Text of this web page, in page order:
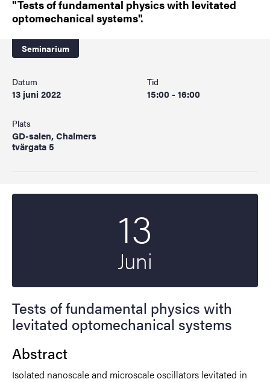
"Tests of fundamental physics with levitated
optomechanical systems".
Seminarium
Datum
13 juni 2022
Tid
15:00 - 16:00
Plats
GD-salen, Chalmers
tvärgata 5
13
Juni
Tests of fundamental physics with
levitated optomechanical systems
Abstract
Isolated nanoscale and microscale oscillators levitated in